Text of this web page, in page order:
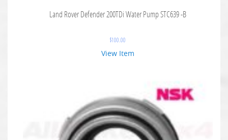
Land Rover Defender 200TDi Water Pump STC639 -B
$100.00
View Item